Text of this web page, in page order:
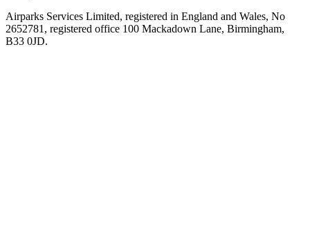
Airparks Services Limited, registered in England and Wales, No
2652781, registered office 100 Mackadown Lane, Birmingham,
B33 0JD.